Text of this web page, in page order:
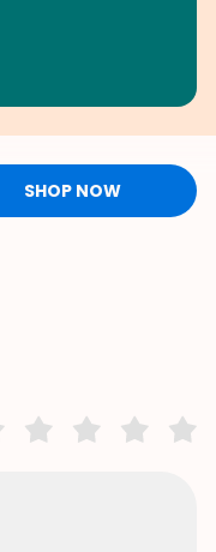
SHOP NOW